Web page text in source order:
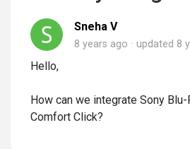
Sneha V
8 years ago updated 8
Hello,
How can we integrate Sony
Comfort Click?